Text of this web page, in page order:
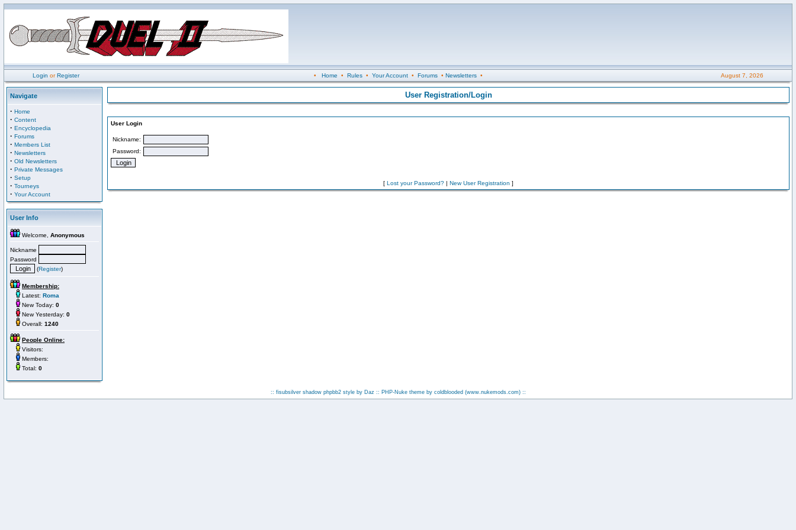
Login orRegister • Home • Rules• Your Account• Forums• Newsletters• August 7, 2026
Navigate
· Home
· Content
· Encyclopedia
· Forums
· Members List
· Newsletters
· Old Newsletters
· Private Messages
· Setup
· Tourneys
· Your Account
User Info
Welcome, Anonymous
Nickname
Password
(Register)
Membership:
Latest: Roma
New Today: 0
New Yesterday: 0
Overall: 1240
People Online:
Visitors:
Members:
Total: 0
User Registration/Login
User Login
Nickname:
Password:
[ Lost your Password? | New User Registration ]
:: fisubsilver shadow phpbb2 style by Daz :: PHP-Nuke theme by coldblooded (www.nukemods.com)::